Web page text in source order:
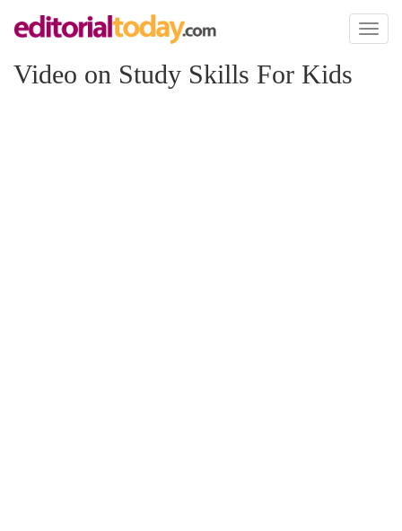
Toggle
Video on Study Skills For Kids